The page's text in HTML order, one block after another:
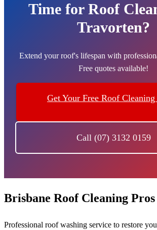
Time for Roof
Travorten?
Extend your roof's lifespan with
Free quotes available!
Get Your Free Roof Cleaning
Call (07) 3132 0159
Brisbane Roof Cleaning Pros
Professional roof washing service to restore